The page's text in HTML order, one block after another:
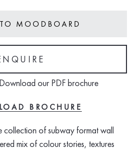
MOODBOARD
our PDF brochure
BROCHURE
collection of subway format wall
mix of colour stories, textures